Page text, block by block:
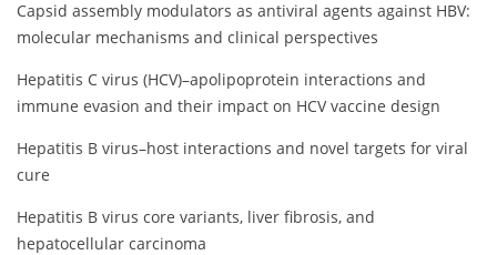
Capsid assembly modulators as antiviral agents against HBV:
molecular mechanisms and clinical perspectives
Hepatitis C virus (HCV)–apolipoprotein interactions and
immune evasion and their impact on HCV vaccine design
Hepatitis B virus–host interactions and novel targets for viral
cure
Hepatitis B virus core variants, liver fibrosis, and
hepatocellular carcinoma